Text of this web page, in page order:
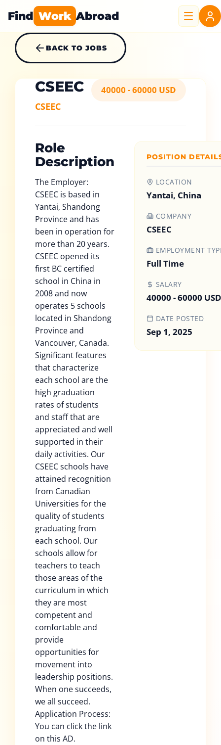
Find Work Abroad
BACK TO JOBS
CSEEC
CSEEC
40000 - 60000 USD
Role
Description
The Employer:
CSEEC is based in
Yantai, Shandong
Province and has
been in operation for
more than 20 years.
CSEEC opened its
first BC certified
school in China in
2008 and now
operates 5 schools
located in Shandong
Province and
Vancouver, Canada.
Significant features
that characterize
each school are the
high graduation
rates of students
and staff that are
appreciated and well
supported in their
daily activities. Our
CSEEC schools have
attained recognition
from Canadian
Universities for the
quality of students
graduating from
each school. Our
schools allow for
teachers to teach
those areas of the
curriculum in which
they are most
competent and
comfortable and
provide
opportunities for
movement into
leadership positions.
When one succeeds,
we all succeed.
Application Process:
You can click the link
on this AD.
POSITION
LOCATION
Yantai, China
COMPANY
CSEEC
EMPLOYMENT
Full Time
SALARY
40000 - 60000 USD
DATE POSTED
Sep 1, 2025